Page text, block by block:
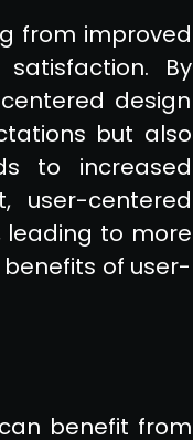
from improved
By
design
but also
to increased
user-centered
leading to more
of user-
benefit from